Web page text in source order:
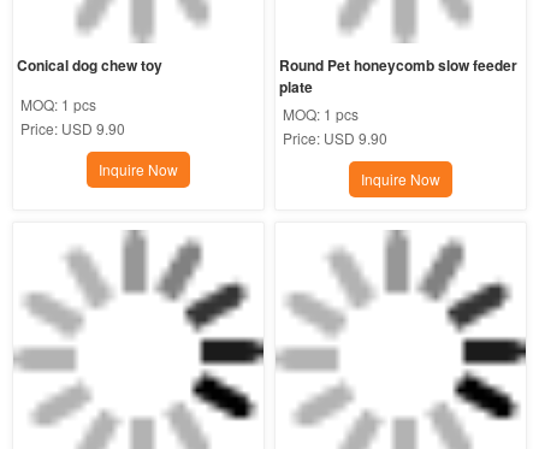
Conical dog chew toy
MOQ: 1 pcs
Price: USD 9.90
Inquire Now
Round Pet honeycomb slow feeder
plate
MOQ: 1 pcs
Price: USD 9.90
Inquire Now